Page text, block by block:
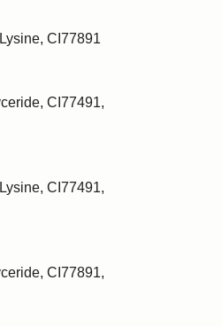
CI77891
CI77491,
CI77491,
CI77891,